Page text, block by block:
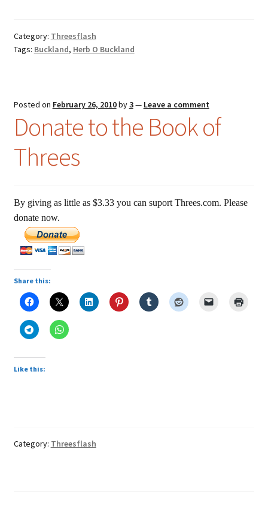
Category: Threesflash
Tags: Buckland, Herb O Buckland
Posted on February 26, 2010by3— Leave a comment
Donate to the Book of
Threes
By giving as little as $3.33 you can suport Threes.com. Please
donate now.
Share this:
Like this:
Category: Threesflash